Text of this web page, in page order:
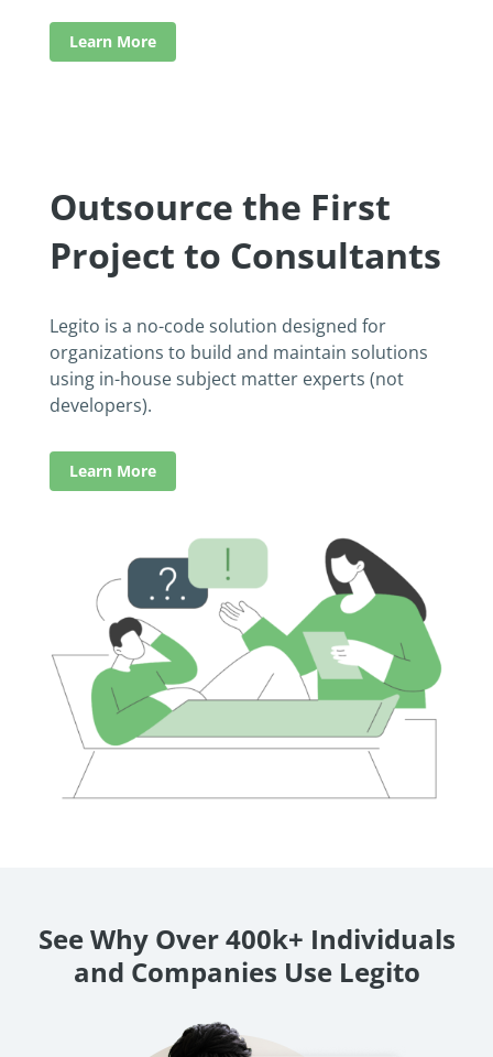
Learn More
Outsource the First
Project to Consultants
Legito is a no-code solution designed for
organizations to build and maintain solutions
using in-house subject matter experts (not
developers).
Learn More
See Why Over 400k+ Individuals
and Companies Use Legito